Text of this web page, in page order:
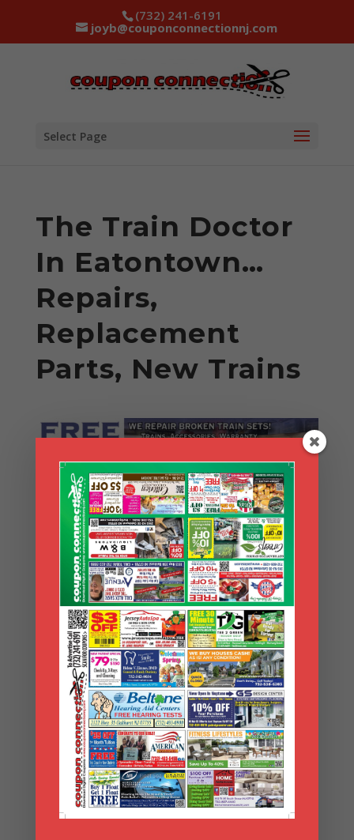
(732) 241-6191
joyb@couponconnectionnj.com
Select Page
The Train Doctor
In Eatontown…
Repairs,
Replacement
Parts, New Trains
Search Coupons
Search
Coupons
Archives
Archives
Search